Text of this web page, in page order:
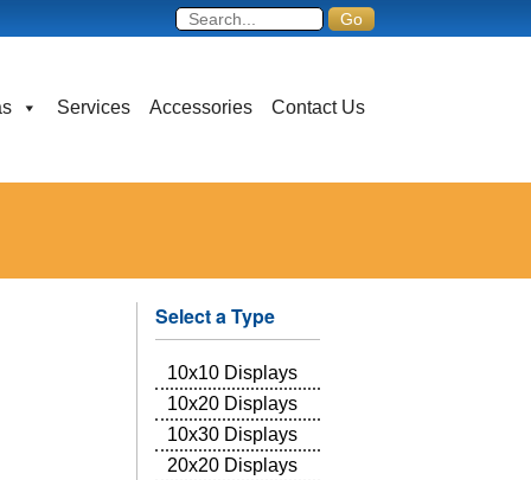
Services Accessories Contact Us
Select a Type
10x10 Displays
10x20 Displays
10x30 Displays
20x20 Displays